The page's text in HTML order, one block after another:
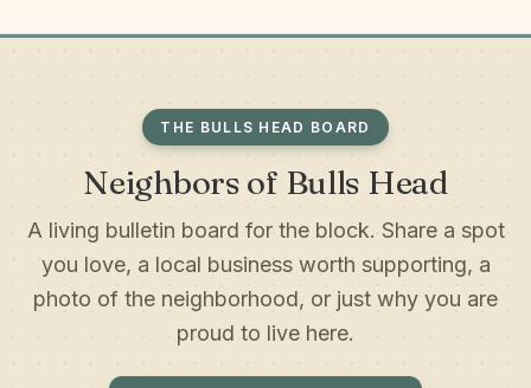
THE BULLS HEAD BOARD
Neighbors of Bulls Head
A living bulletin board for the block. Share a spot
you love, a local business worth supporting, a
photo of the neighborhood, or just why you are
proud to live here.